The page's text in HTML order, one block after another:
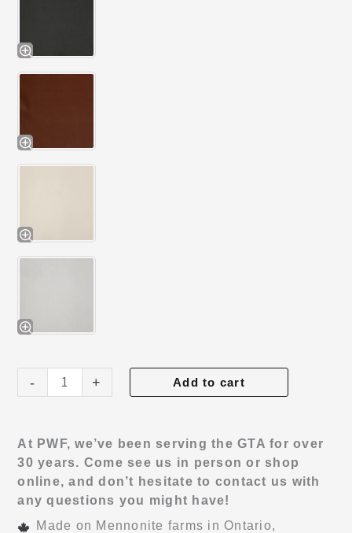
-
Bed
+ Add to cart
At PWF, we’ve been serving the GTA for over
30 years. Come see us in person or shop
online, and don’t hesitate to contact us with
any questions you might have!
Made on Mennonite farms in Ontario,